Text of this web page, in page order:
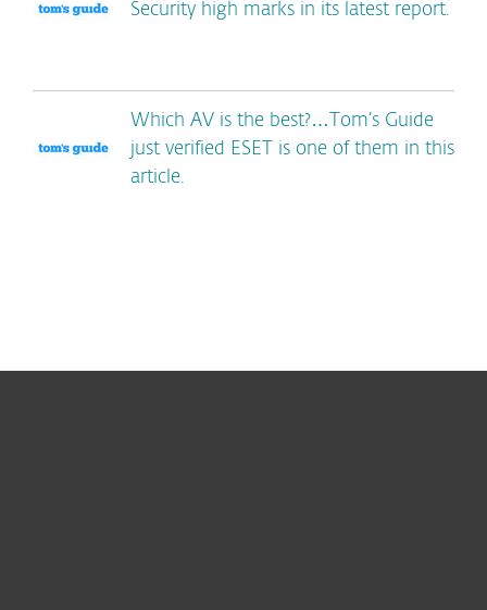
Security high marks in its latest report.
Which AV is the best?…Tom’s Guide
just verified ESET is one of them in this
article.